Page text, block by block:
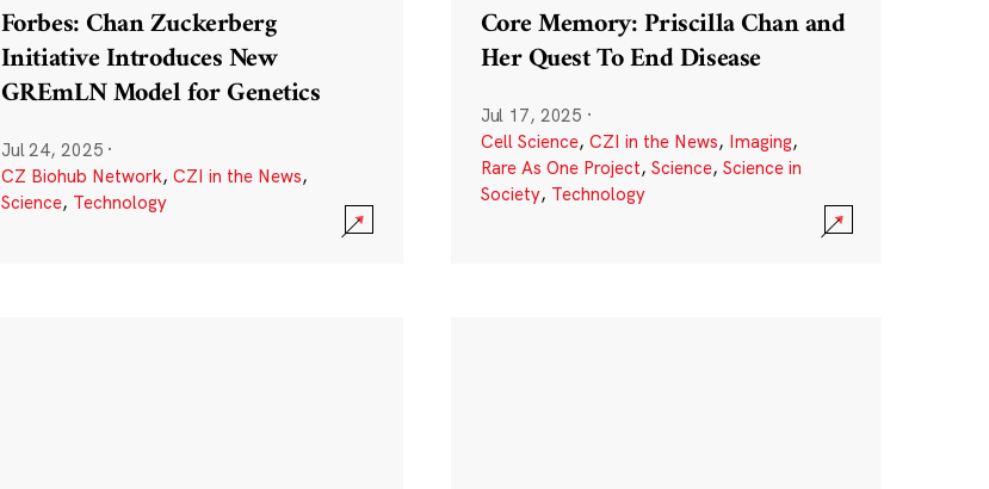
Forbes: Chan Zuckerberg
Initiative Introduces New
GREmLN Model for Genetics
Jul 24, 2025 ·
CZ Biohub Network, CZI in the News,
Science, Technology
Core Memory: Priscilla Chan and
Her Quest To End Disease
Jul 17, 2025 ·
Cell Science, CZI in the News, Imaging,
Rare As One Project, Science, Science in
Society, Technology